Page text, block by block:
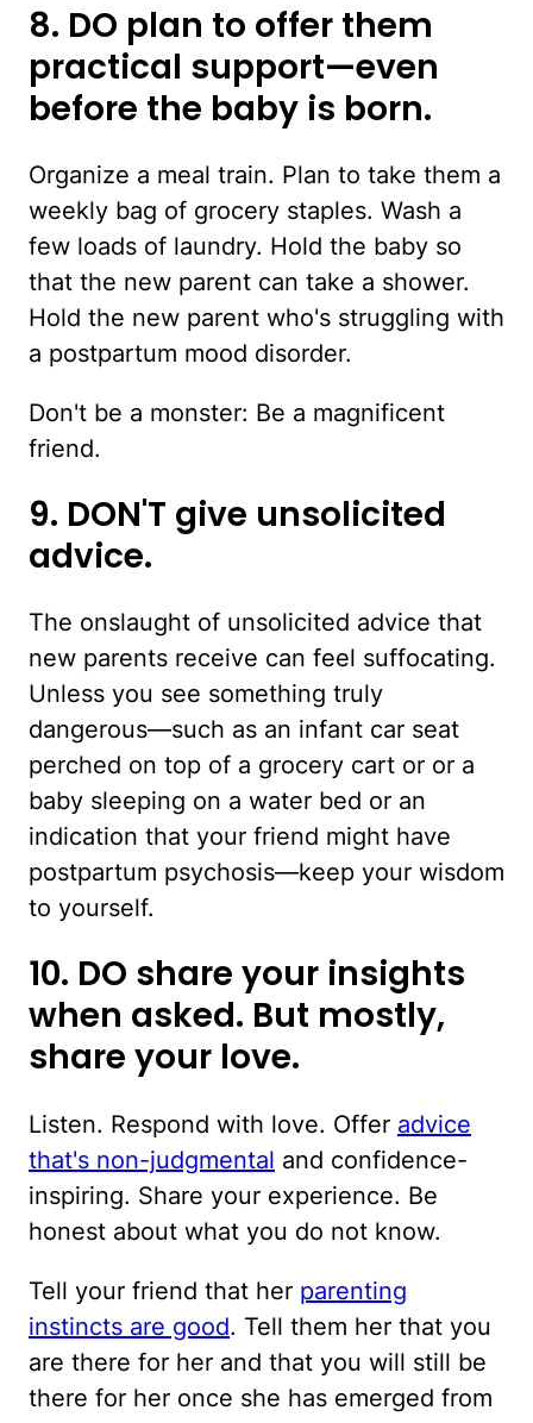
8. DO plan to offer them
practical support—even
before the baby is born.
Organize a meal train. Plan to take them a
weekly bag of grocery staples. Wash a
few loads of laundry. Hold the baby so
that the new parent can take a shower.
Hold the new parent who's struggling with
a postpartum mood disorder.
Don't be a monster: Be a magnificent
friend.
9. DON'T give unsolicited
advice.
The onslaught of unsolicited advice that
new parents receive can feel suffocating.
Unless you see something truly
dangerous—such as an infant car seat
perched on top of a grocery cart or or a
baby sleeping on a water bed or an
indication that your friend might have
postpartum psychosis—keep your wisdom
to yourself.
10. DO share your insights
when asked. But mostly,
share your love.
Listen. Respond with love. Offer advice
that's non-judgmental and confidence-
inspiring. Share your experience. Be
honest about what you do not know.
Tell your friend that her parenting
instincts are good. Tell them her that you
are there for her and that you will still be
there for her once she has emerged from